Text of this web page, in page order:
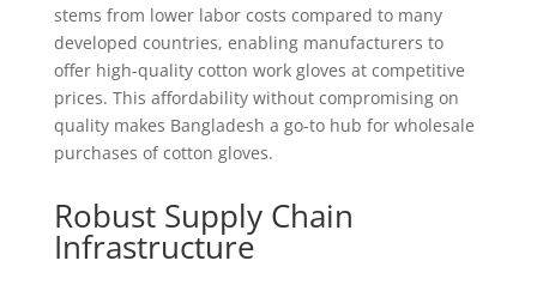
stems from lower labor costs compared to many
developed countries, enabling manufacturers to
offer high-quality cotton work gloves at competitive
prices. This affordability without compromising on
quality makes Bangladesh a go-to hub for wholesale
purchases of cotton gloves.
Robust Supply Chain
Infrastructure